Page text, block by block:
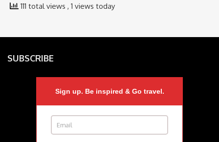
111 total views , 1 views today
SUBSCRIBE
Sign up. Be inspired & Go travel.